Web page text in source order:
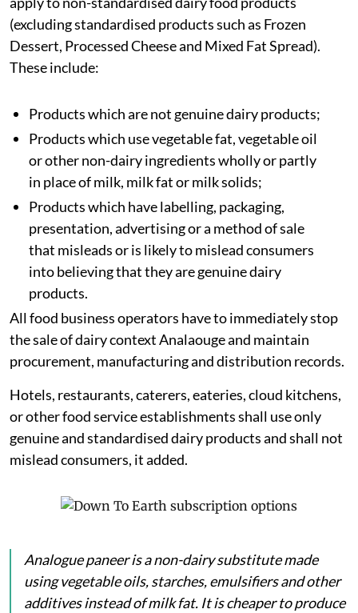
(excluding standardised products such as Frozen
Dessert, Processed Cheese and Mixed Fat Spread).
These include:
Products which are not genuine dairy products;
Products which use vegetable fat, vegetable oil
or other non-dairy ingredients wholly or partly
in place of milk, milk fat or milk solids;
Products which have labelling, packaging,
presentation, advertising or a method of sale
that misleads or is likely to mislead consumers
into believing that they are genuine dairy
products.
All food business operators have to immediately stop
the sale of dairy context Analaouge and maintain
procurement, manufacturing and distribution records.
Hotels, restaurants, caterers, eateries, cloud kitchens,
or other food service establishments shall use only
genuine and standardised dairy products and shall not
mislead consumers, it added.
Analoguepaneeris a non-dairy substitute made
using vegetable oils, starches, emulsifiers and other
additives instead of milk fat. It is cheaper to produce